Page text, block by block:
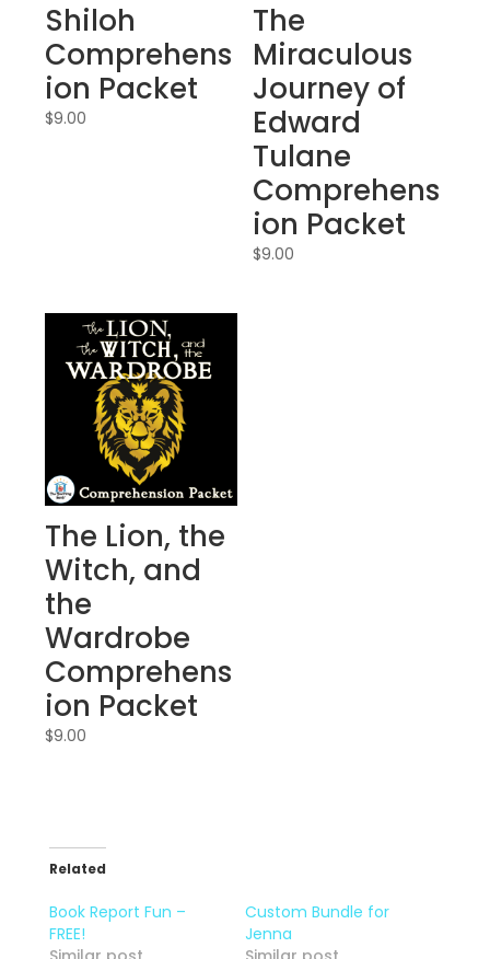
Shiloh
Comprehens
ion Packet
$9.00
The
Miraculous
Journey of
Edward
Tulane
Comprehens
ion Packet
$9.00
The Lion, the
Witch, and
the
Wardrobe
Comprehens
ion Packet
$9.00
Related
Book Report Fun –
FREE!
Custom Bundle for
Jenna